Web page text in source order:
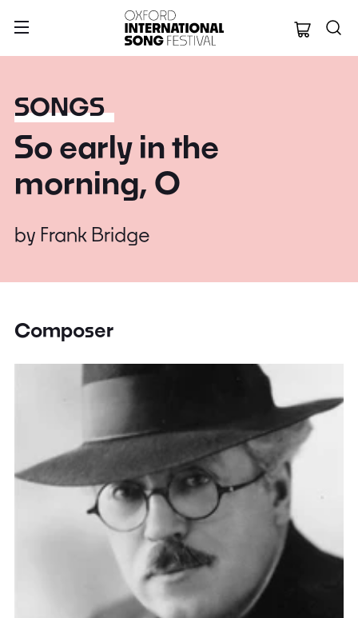
Oxford
SONGS
So early in the
morning, O
by Frank Bridge
Composer